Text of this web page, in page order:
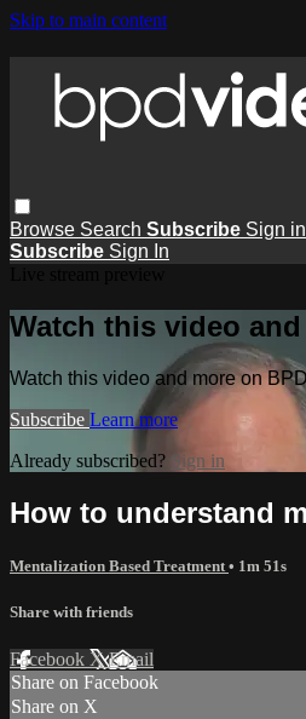
Skip to main content
Browse Search Subscribe Sign in
Subscribe Sign In
Watch this video
Watch this video and more on
Subscribe Learn more
Already subscribed? Sign in
How to understand
Mentalization Based Treatment • 1m 51s
Share with friends
Facebook XEmail
Share on Facebook
Share on X